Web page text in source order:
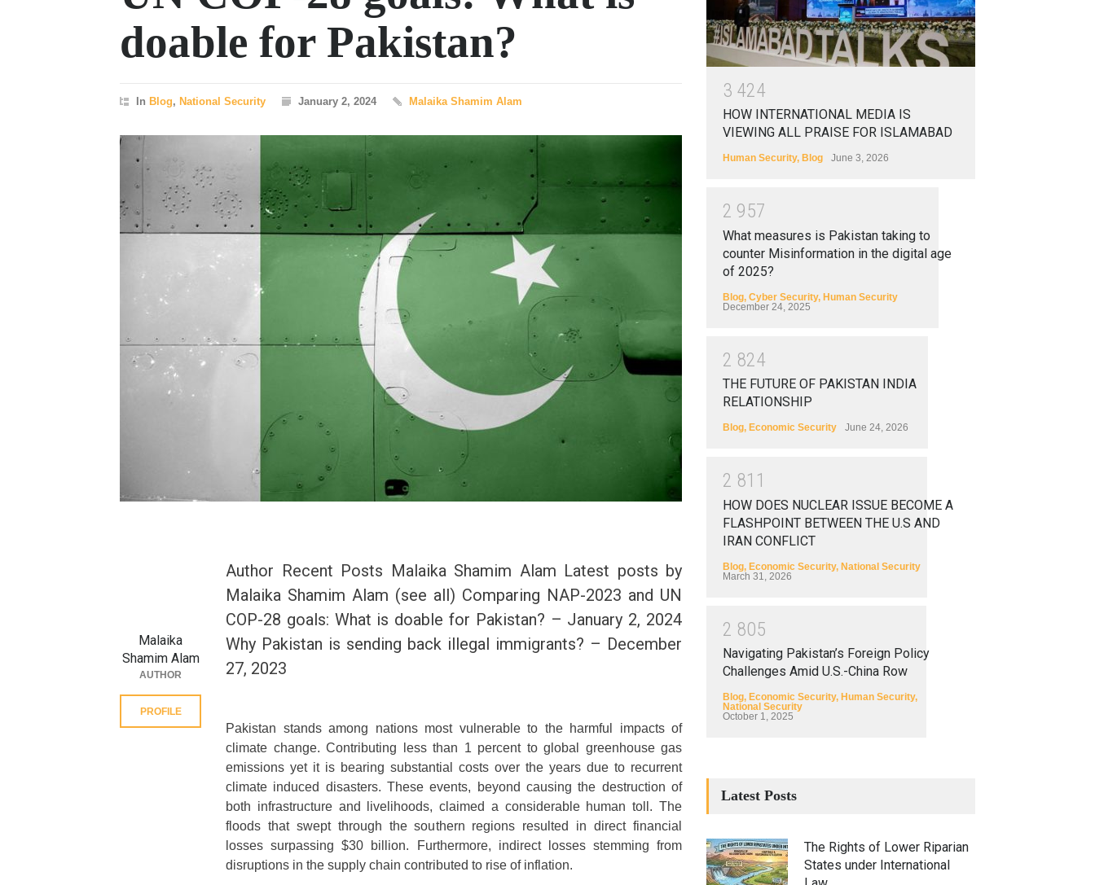
doable for Pakistan?
In Blog, National Security January 2, 2024 Malaika Shamim Alam
Author Recent Posts Malaika Shamim Alam Latest posts by
Malaika Shamim Alam (see all) Comparing NAP-2023 and UN
COP-28 goals: What is doable for Pakistan? – January 2, 2024
Why Pakistan is sending back illegal immigrants? – December
27, 2023
Pakistan stands among nations most vulnerable to the harmful impacts of
climate change. Contributing less than 1 percent to global greenhouse gas
emissions yet it is bearing substantial costs over the years due to recurrent
climate induced disasters. These events, beyond causing the destruction of
both infrastructure and livelihoods, claimed a considerable human toll. The
floods that swept through the southern regions resulted in direct financial
losses surpassing $30 billion. Furthermore, indirect losses stemming from
disruptions in the supply chain contributed to rise of inflation.
Malaika
Shamim Alam
AUTHOR
PROFILE
3 424
HOW INTERNATIONAL MEDIA IS
VIEWING ALL PRAISE FOR ISLAMABAD
Human Security, Blog June 3, 2026
2 957
What measures is Pakistan taking to
counter Misinformation in the digital age
of 2025?
Blog, Cyber Security, Human Security
December 24, 2025
2 824
THE FUTURE OF PAKISTAN INDIA
RELATIONSHIP
Blog, Economic Security June 24, 2026
2 81 1
HOW DOES NUCLEAR ISSUE BECOME A
FLASHPOINT BETWEEN THE U.S AND
IRAN CONFLICT
Blog, Economic Security, National Security
March 31, 2026
2 805
Navigating Pakistan’s Foreign Policy
Challenges Amid U.S.-China Row
Blog, Economic Security, Human Security,
National Security
October 1, 2025
Latest Posts
The Rights of Lower Riparian
States under International